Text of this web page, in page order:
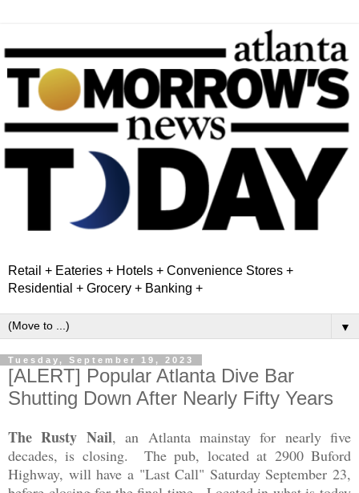
Retail + Eateries + Hotels + Convenience Stores +
Residential + Grocery + Banking +
▼
Tuesday, September 19, 2023
[ALERT] Popular Atlanta Dive Bar
Shutting Down After Nearly Fifty Years
The Rusty Nail, an Atlanta mainstay for nearly five
decades, is closing. The pub, located at 2900 Buford
Highway, will have a "Last Call" Saturday September 23,